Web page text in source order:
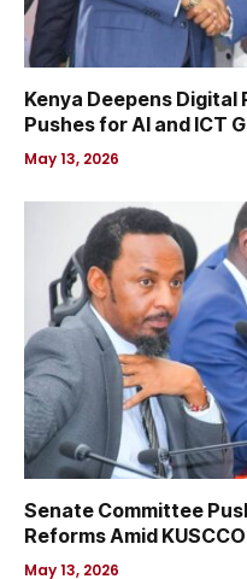
Kenya Deepens
Pushes for AI and ICT
May 13, 2026
Senate Committee
Reforms Amid
May 13, 2026